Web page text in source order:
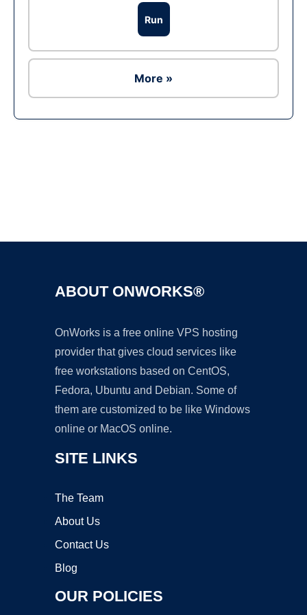
Run
More »
ABOUT ONWORKS®
OnWorks is a free online VPS hosting
provider that gives cloud services like
free workstations based on CentOS,
Fedora, Ubuntu and Debian. Some of
them are customized to be like Windows
online or MacOS online.
SITE LINKS
The Team
About Us
Contact Us
Blog
OUR POLICIES